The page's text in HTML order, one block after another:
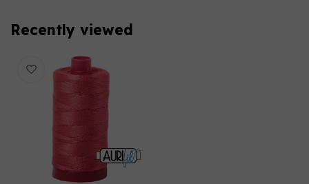
Recently viewed